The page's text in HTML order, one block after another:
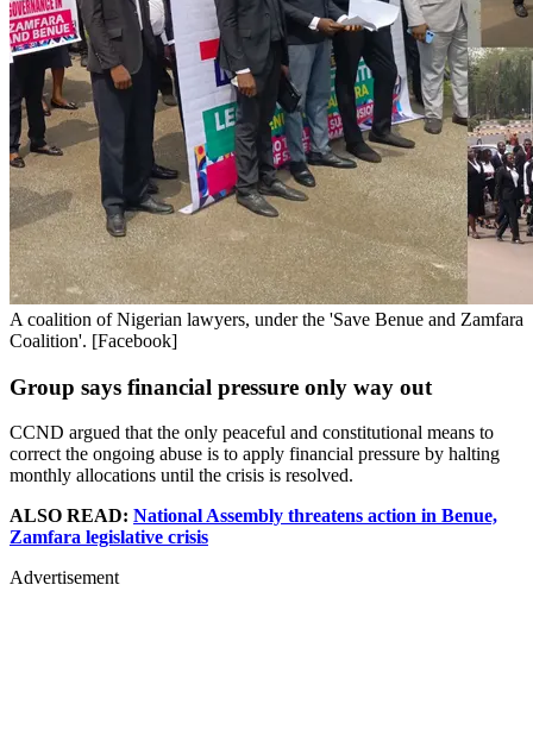
A coalition of Nigerian lawyers, under the 'Save Benue and Zamfara
Coalition'. [Facebook]
Group says financial pressure only way out
CCND argued that the only peaceful and constitutional means to
correct the ongoing abuse is to apply financial pressure by halting
monthly allocations until the crisis is resolved.
ALSO READ: National Assembly threatens action in Benue,
Zamfara legislative crisis
Advertisement